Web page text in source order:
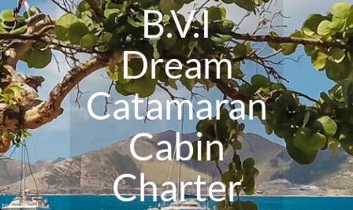
B.V.I
Dream
Catamaran
Cabin
Charter